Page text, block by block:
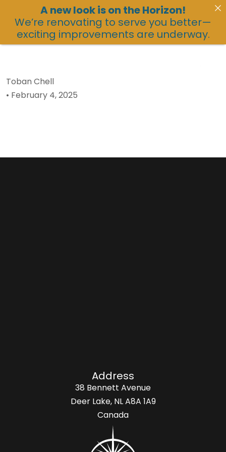
Toban Chell
• February 4, 2025
Address
38 Bennett Avenue
Deer Lake, NL A8A 1A9
Canada
A new look is on the Horizon!
We’re renovating to serve you better—
exciting improvements are underway.